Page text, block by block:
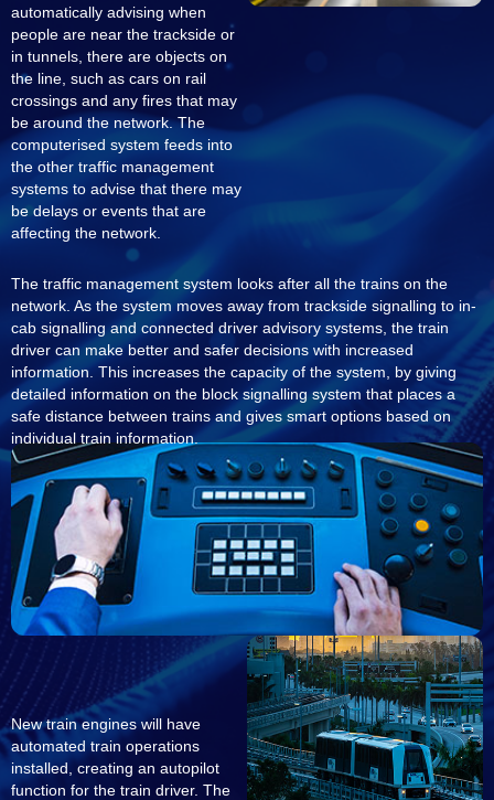
automatically advising when
people are near the trackside or
in tunnels, there are objects on
the line, such as cars on rail
crossings and any fires that may
be around the network. The
computerised system feeds into
the other traffic management
systems to advise that there may
be delays or events that are
affecting the network.
The traffic management system looks after all the trains on the
network. As the system moves away from trackside signalling to in-
cab signalling and connected driver advisory systems, the train
driver can make better and safer decisions with increased
information. This increases the capacity of the system, by giving
detailed information on the block signalling system that places a
safe distance between trains and gives smart options based on
individual train information.
New train engines will have
automated train operations
installed, creating an autopilot
function for the train driver. The